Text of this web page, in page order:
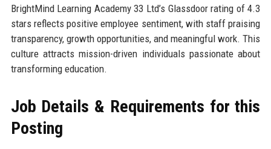
BrightMind Learning Academy 33 Ltd’s Glassdoor rating of 4.3
stars reflects positive employee sentiment, with staff praising
transparency, growth opportunities, and meaningful work. This
culture attracts mission-driven individuals passionate about
transforming education.
Job Details & Requirements for this
Posting